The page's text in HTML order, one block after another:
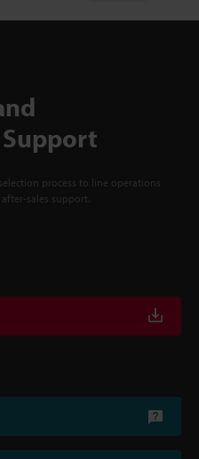
process to line operations
sales support.